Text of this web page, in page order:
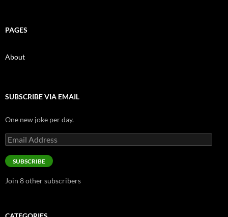
PAGES
About
SUBSCRIBE VIA EMAIL
One new joke per day.
Email
Address
SUBSCRIBE
Join 8 other subscribers